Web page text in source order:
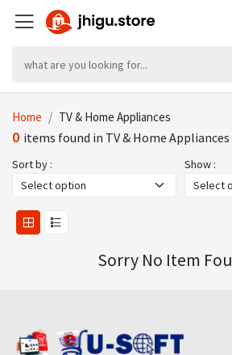
Home TV & Home Appliances
0 items found in TV & Home Appliances
Sort by : Show :
Sorry No Item